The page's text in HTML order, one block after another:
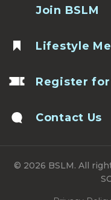
Join BSLM
Lifestyle
Register for
Contact Us
© 2026 BSLM. All